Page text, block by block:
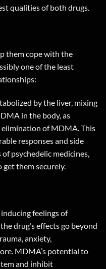
qualities of both drugs.
them cope with the
one of the least
by the liver, mixing
in the body, as
of MDMA. This
responses and side
psychedelic medicines,
get them securely.
feelings of
drug’s effects go beyond
anxiety,
MDMA’s potential to
and inhibit